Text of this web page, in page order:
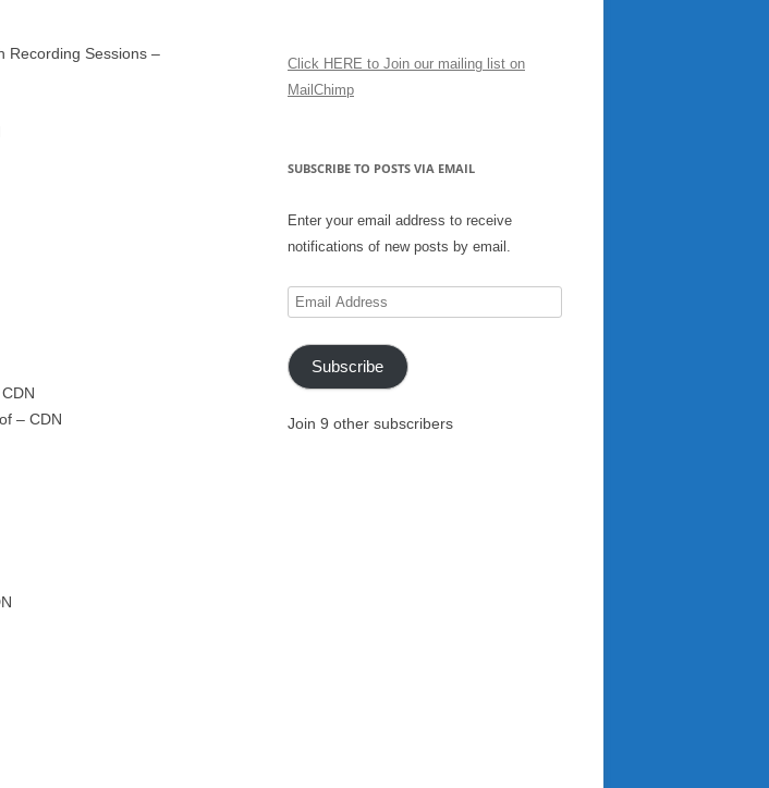
Recording Sessions –
– CDN
Click HERE to Join our mailing list on
MailChimp
SUBSCRIBE TO POSTS VIA EMAIL
Enter your email address to receive
notifications of new posts by email.
Email
Subscribe
Join 9 other subscribers